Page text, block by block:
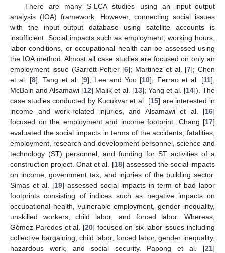
There are many S-LCA studies using an input–output
analysis (IOA) framework. However, connecting social issues
with the input–output database using satellite accounts is
insufficient. Social impacts such as employment, working hours,
labor conditions, or occupational health can be assessed using
the IOA method. Almost all case studies are focused on only an
employment issue (Garrett-Peltier [6]; Martinez et al. [7]; Chen
et al. [8]; Tang et al. [9]; Lee and Yoo [10]; Ferrao et al. [11];
McBain and Alsamawi [12] Malik et al. [13]; Yang et al. [14]). The
case studies conducted by Kucukvar et al. [15] are interested in
income and work-related injuries, and Alsamawi et al. [16]
focused on the employment and income footprint. Chang [17]
evaluated the social impacts in terms of the accidents, fatalities,
employment, research and development personnel, science and
technology (ST) personnel, and funding for ST activities of a
construction project. Onat et al. [18] assessed the social impacts
on income, government tax, and injuries of the building sector.
Simas et al. [19] assessed social impacts in term of bad labor
footprints consisting of indices such as negative impacts on
occupational health, vulnerable employment, gender inequality,
unskilled workers, child labor, and forced labor. Whereas,
Gómez-Paredes et al. [20] focused on six labor issues including
collective bargaining, child labor, forced labor, gender inequality,
hazardous work, and social security. Papong et al. [21]